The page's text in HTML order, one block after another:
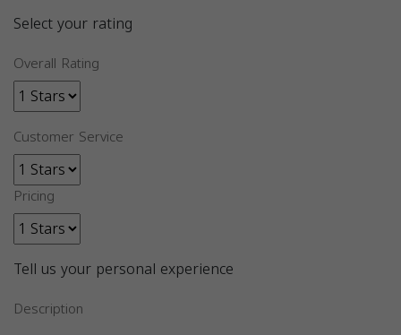
Select your rating
Overall Rating
Customer Service
Pricing
Tell us your personal experience
Description